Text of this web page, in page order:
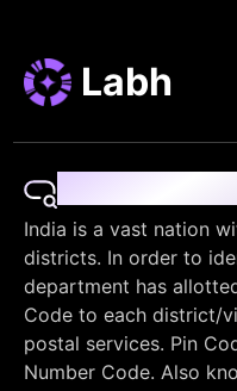
Labh
India is a vast nation
districts. In order to
department has
Code to each district/
postal services. Pin
Number Code. Also